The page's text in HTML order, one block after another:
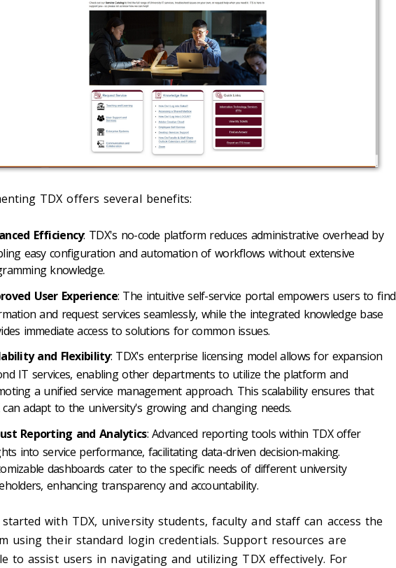
TDX offers several benefits:
Efficiency: TDX's no-code platform reduces administrative overhead by
easy configuration and automation of workflows without extensive
knowledge.
User Experience: The intuitive self-service portal empowers users to find
and request services seamlessly, while the integrated knowledge base
immediate access to solutions for common issues.
and Flexibility: TDX's enterprise licensing model allows for expansion
IT services, enabling other departments to utilize the platform and
a unified service management approach. This scalability ensures that
can adapt to the university's growing and changing needs.
Reporting and Analytics: Advanced reporting tools within TDX offer
into service performance, facilitating data-driven decision-making.
dashboards cater to the specific needs of different university
enhancing transparency and accountability.
with TDX, university students, faculty and staff can access the
using their standard login credentials. Support resources are
to assist users in navigating and utilizing TDX effectively. For